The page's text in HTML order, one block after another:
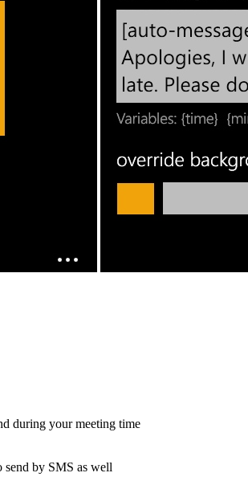
during your meeting time
send by SMS as well